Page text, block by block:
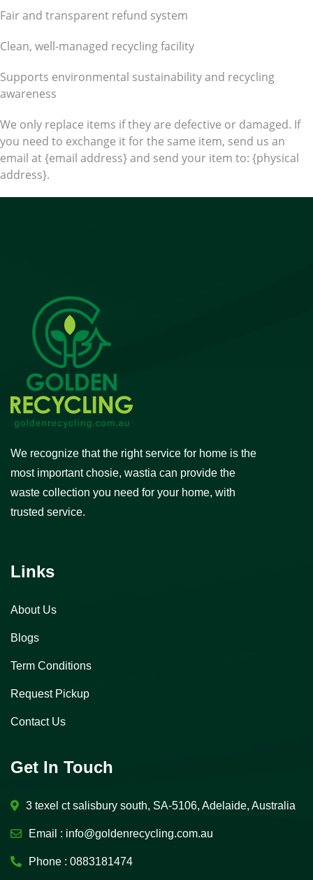
Fair and transparent refund system
Clean, well-managed recycling facility
Supports environmental sustainability and recycling
awareness
We only replace items if they are defective or damaged. If
you need to exchange it for the same item, send us an
email at {email address} and send your item to: {physical
address}.
We recognize that the right service for home is the
most important chosie, wastia can provide the
waste collection you need for your home, with
trusted service.
Links
About Us
Blogs
Term Conditions
Request Pickup
Contact Us
Get In Touch
3 texel ct salisbury south, SA-5106, Adelaide, Australia
Email : info@goldenrecycling.com.au
Phone : 0883181474